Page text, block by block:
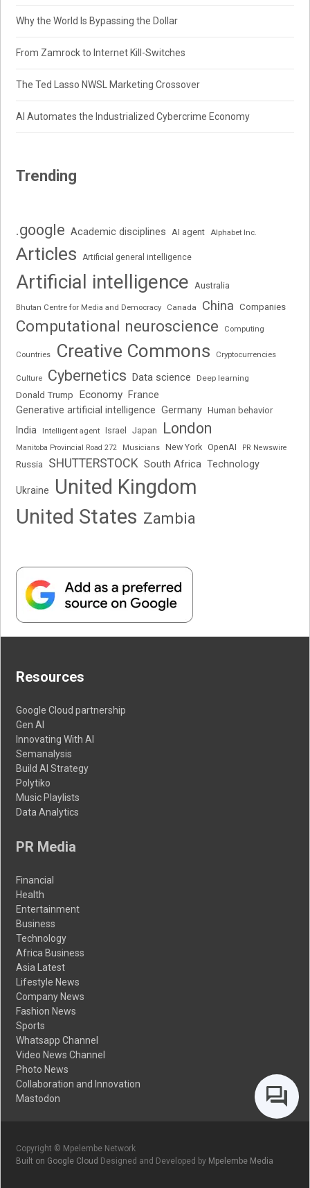
Why the World Is Bypassing the Dollar
From Zamrock to Internet Kill-Switches
The Ted Lasso NWSL Marketing Crossover
AI Automates the Industrialized Cybercrime Economy
Trending
.google Academic disciplines AI agent Alphabet Inc.
Articles Artificial general intelligence
Artificial intelligence Australia
Bhutan Centre for Media and Democracy Canada China Companies
Computational neuroscience Computing
Countries Creative Commons Cryptocurrencies
Culture Cybernetics Data science Deep learning
Donald Trump Economy France
Generative artificial intelligence Germany Human behavior
India Intelligent agent Israel Japan London
Manitoba Provincial Road 272 Musicians New York OpenAI PR Newswire
Russia SHUTTERSTOCK South Africa Technology
Ukraine
United Kingdom
United States Zambia
Resources
Google Cloud partnership
Gen AI
Innovating With AI
Semanalysis
Build AI Strategy
Polytiko
Music Playlists
Data Analytics
PR Media
Financial
Health
Entertainment
Business
Technology
Africa Business
Asia Latest
Lifestyle News
Company News
Fashion News
Sports
Whatsapp Channel
Video News Channel
Photo News
Collaboration and Innovation
Mastodon
Copyright © Mpelembe Network
Built on Google Cloud Designed and Developed by Mpelembe Media